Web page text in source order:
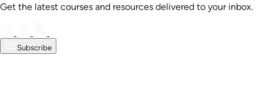
Get the latest courses and resources delivered to your inbox.
Subscribe